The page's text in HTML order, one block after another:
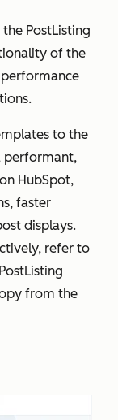
PostListing
of the
to the
performant,
HubSpot,
faster
displays.
refer to
from the